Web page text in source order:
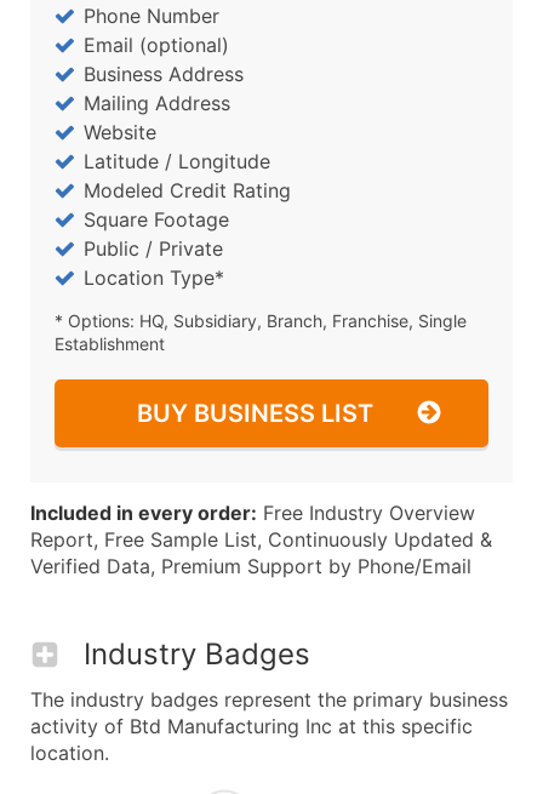
Phone Number
Email (optional)
Business Address
Mailing Address
Website
Latitude / Longitude
Modeled Credit Rating
Square Footage
Public / Private
Location Type*
* Options: HQ, Subsidiary, Branch, Franchise, Single
Establishment
BUY BUSINESS LIST
Included in every order: Free Industry Overview
Report, Free Sample List, Continuously Updated &
Verified Data, Premium Support by Phone/Email
Industry Badges
The industry badges represent the primary business
activity of Btd Manufacturing Inc at this specific
location.